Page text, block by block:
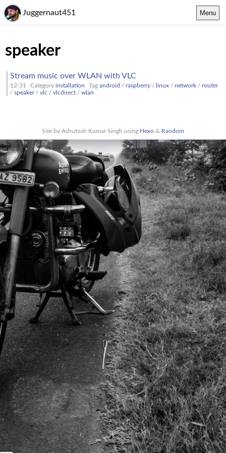
Juggernaut451 Menu
speaker
Stream music over WLAN with VLC
12-31 Category installation Tag android / raspberry / linux / network / router
/ speaker/ vlc / vlcdirect / wlan
Site by Ashutosh Kumar Singh using Hexo & Random